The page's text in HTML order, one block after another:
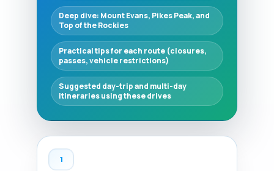
Deep dive: Mount Evans, Pikes Peak, and
Top of the Rockies
Practical tips for each route (closures,
passes, vehicle restrictions)
Suggested day-trip and multi-day
itineraries using these drives
1